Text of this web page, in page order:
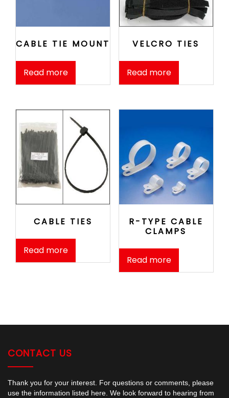
CABLE TIE MOUNT
Read more
VELCRO TIES
Read more
CABLE TIES
Read more
R-TYPE CABLE
CLAMPS
Read more
CONTACT US
Thank you for your interest. For questions or comments, please
use the information listed here. We look forward to hearing from